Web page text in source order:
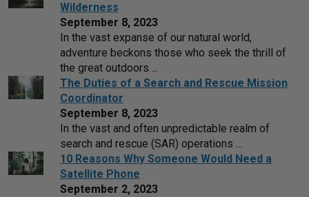
Wilderness
September 8, 2023
In the vast expanse of our natural world,
adventure beckons those who seek the thrill of
the great outdoors ...
The Duties of a Search and Rescue Mission
Coordinator
September 8, 2023
In the vast and often unpredictable realm of
search and rescue (SAR) operations ...
10 Reasons Why Someone Would Need a
Satellite Phone
September 2, 2023